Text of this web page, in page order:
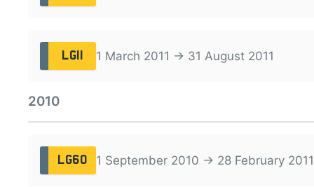
LG11 1 March 2011 → 31 August 2011
2010
LG60 1 September 2010 → 28 February 2011